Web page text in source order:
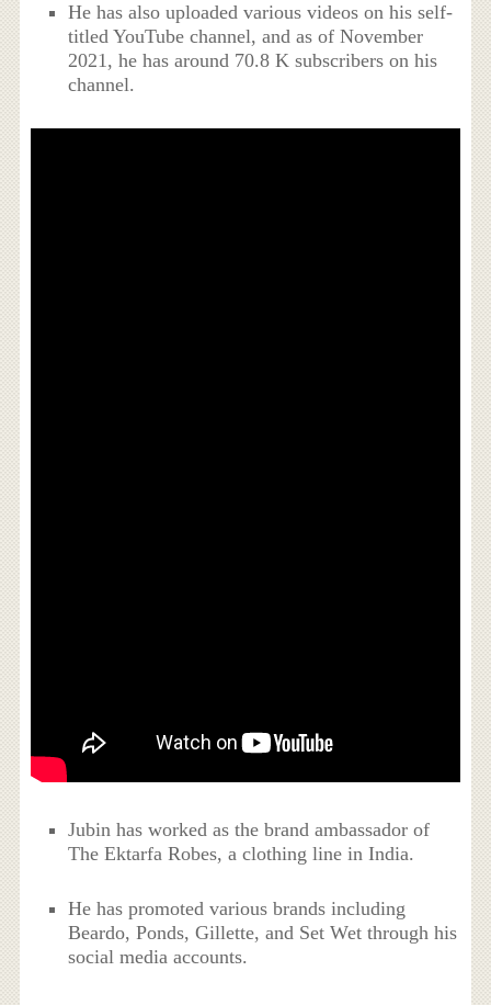
He has also uploaded various videos on his self-
titled YouTube channel, and as of November
2021, he has around 70.8 K subscribers on his
channel.
Jubin has worked as the brand ambassador of
The Ektarfa Robes, a clothing line in India.
He has promoted various brands including
Beardo, Ponds, Gillette, and Set Wet through his
social media accounts.